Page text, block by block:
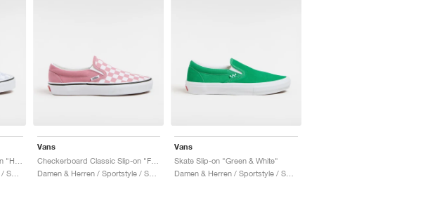
Damen & Herren / Sportstyle / Schuhe
Vans
Checkerboard Classic Slip-on "Foxglove"
Damen & Herren / Sportstyle / Schuhe
Vans
Skate Slip-on "Green & White"